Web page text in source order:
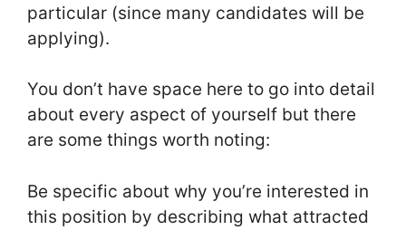
particular (since many candidates will be
applying).
You don’t have space here to go into detail
about every aspect of yourself but there
are some things worth noting:
Be specific about why you’re interested in
this position by describing what attracted